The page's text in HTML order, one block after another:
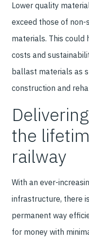
Lower quality
exceed those of
materials. This could
costs and
ballast materials as
construction and
the
railway
With an ever-
infrastructure, there
permanent way
for money with